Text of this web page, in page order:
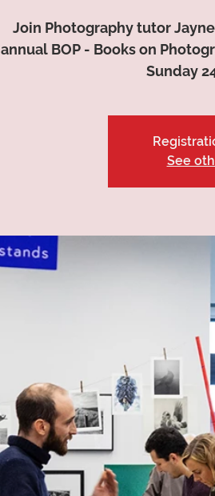
Join Photography tutor
annual BOP - Books on
Sunday
See